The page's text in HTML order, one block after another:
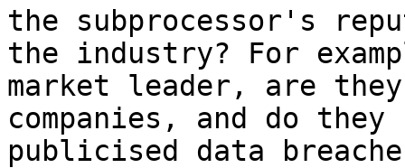
the subprocessor's
the industry? For
market leader, are
companies, and do
publicised data